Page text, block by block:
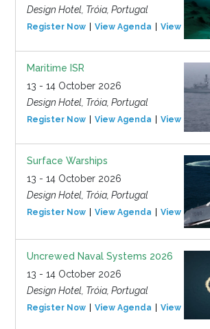
Design Hotel, Tróia, Portugal
Register Now View Agenda View Event
Maritime ISR
13 - 14 October 2026
Design Hotel, Tróia, Portugal
Register Now View Agenda View Event
Surface Warships
13 - 14 October 2026
Design Hotel, Tróia, Portugal
Register Now View Agenda View Event
Uncrewed Naval Systems 2026
13 - 14 October 2026
Design Hotel, Tróia, Portugal
Register Now View Agenda View Event